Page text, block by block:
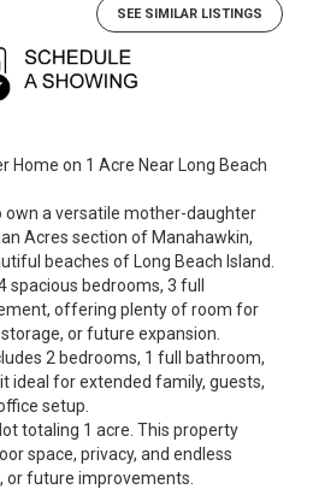
SEE SIMILAR LISTINGS
Home on 1 Acre Near Long Beach
own a versatile mother-daughter
Acres section of Manahawkin,
beaches of Long Beach Island.
bedrooms, 3 full
offering plenty of room for
or future expansion.
2 bedrooms, 1 full bathroom,
ideal for extended family, guests,
setup.
totaling 1 acre. This property
space, privacy, and endless
or future improvements.